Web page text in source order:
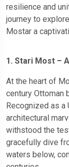
resilience and
journey to
Mostar a
1. Stari Most –
At the heart of
century Ottoman
Recognized as a
architectural
withstood the
gracefully dive
waters below,